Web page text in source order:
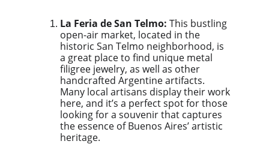
La Feria de San Telmo: This bustling
open-air market, located in the
historic San Telmo neighborhood, is
a great place to find unique metal
filigree jewelry, as well as other
handcrafted Argentine artifacts.
Many local artisans display their work
here, and it’s a perfect spot for those
looking for a souvenir that captures
the essence of Buenos Aires’ artistic
heritage.